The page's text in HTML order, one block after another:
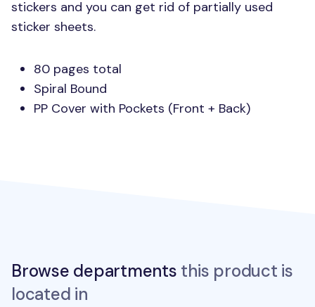
stickers and you can get rid of partially used
sticker sheets.
80 pages total
Spiral Bound
PP Cover with Pockets (Front + Back)
Browse departments this product is
located in